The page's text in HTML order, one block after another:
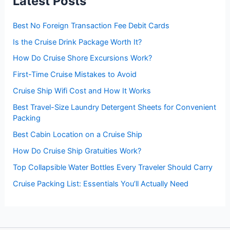
o
:Best No Foreign Transaction Fee Debit Cards
Is the Cruise Drink Package Worth It?
How Do Cruise Shore Excursions Work?
First-Time Cruise Mistakes to Avoid
Cruise Ship Wifi Cost and How It Works
Best Travel-Size Laundry Detergent Sheets for Convenient
Packing
Best Cabin Location on a Cruise Ship
How Do Cruise Ship Gratuities Work?
Top Collapsible Water Bottles Every Traveler Should Carry
Cruise Packing List: Essentials You’ll Actually Need